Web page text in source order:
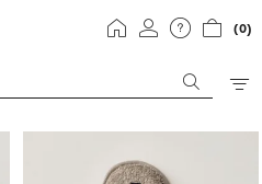
(0)
Image changed to 1 of 5